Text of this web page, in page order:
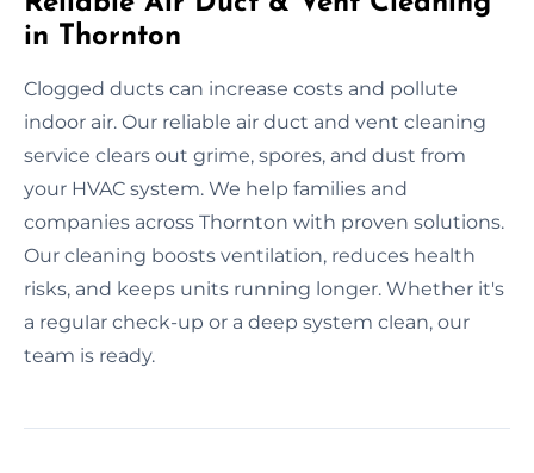
in Thornton
Clogged ducts can increase costs and pollute
indoor air. Our reliable air duct and vent cleaning
service clears out grime, spores, and dust from
your HVAC system. We help families and
companies across Thornton with proven solutions.
Our cleaning boosts ventilation, reduces health
risks, and keeps units running longer. Whether it's
a regular check-up or a deep system clean, our
team is ready.